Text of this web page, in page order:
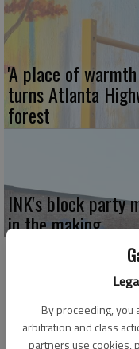
By proceeding, you
arbitration and class
partners use cookies,
'A place of
turns Atlanta
forest
INK's block party
in the making